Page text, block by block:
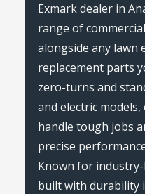
Exmark dealer in
range of
alongside any lawn
replacement parts
zero-turns and
and electric
handle tough jobs
precise
Known for
built with durability